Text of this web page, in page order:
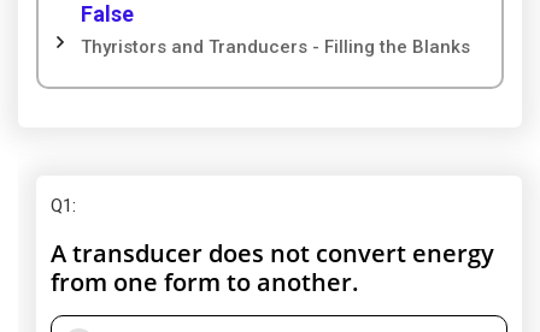
False
Thyristors and Tranducers - Filling the Blanks
Q1:
A transducer does not convert energy
from one form to another.